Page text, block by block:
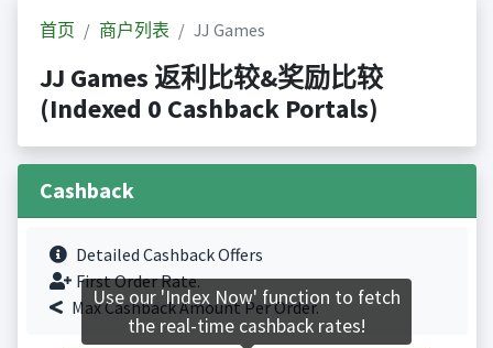
首页 商户列表 JJ Games
JJ Games 返利比较&奖励比较
(Indexed 0 Cashback Portals)
Cashback
Detailed Cashback Offers
First Order Rate.
Max Cashback Amount Per Order.
Use our 'Index Now' function to fetch
the real-time cashback rates!